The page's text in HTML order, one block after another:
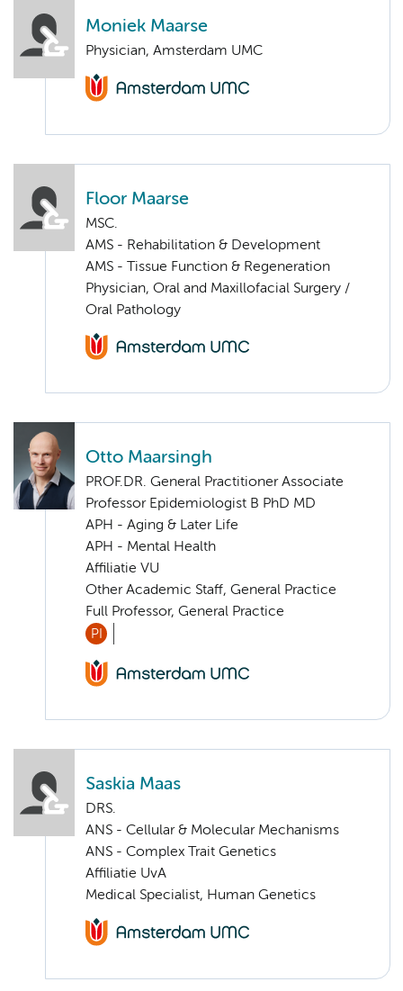
Moniek Maarse
Physician, Amsterdam UMC
Floor Maarse
MSC.
AMS - Rehabilitation & Development
AMS - Tissue Function & Regeneration
Physician, Oral and Maxillofacial Surgery /
Oral Pathology
Otto Maarsingh
PROF.DR. General Practitioner Associate
Professor Epidemiologist B PhD MD
APH - Aging & Later Life
APH - Mental Health
Affiliatie VU
Other Academic Staff, General Practice
Full Professor, General Practice
PI
Saskia Maas
DRS.
ANS - Cellular & Molecular Mechanisms
ANS - Complex Trait Genetics
Affiliatie UvA
Medical Specialist, Human Genetics